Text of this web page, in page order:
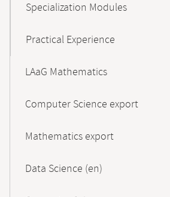
Specialization Modules
Practical Experience
LAaG Mathematics
Computer Science export
Mathematics export
Data Science (en)